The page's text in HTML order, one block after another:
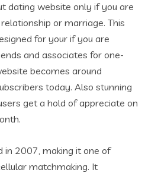
dating website only if you are
or marriage. This
for your if you are
and associates for one-
becomes around
today. Also stunning
get a hold of appreciate on
in 2007, making it one of
matchmaking. It